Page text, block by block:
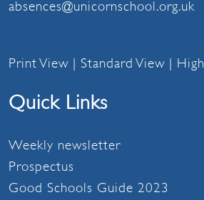
absences@unicornschool.org.uk
Print View | Standard View |
Quick Links
Weekly newsletter
Prospectus
Good Schools Guide 2023